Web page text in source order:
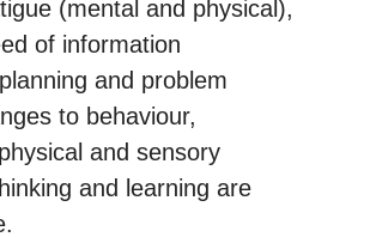
(mental and physical),
of information
and problem
to behaviour,
and sensory
and learning are